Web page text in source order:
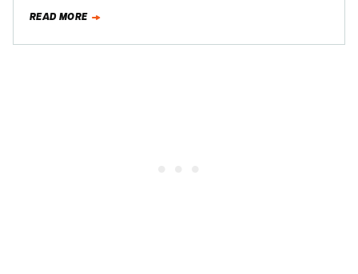
READ MORE